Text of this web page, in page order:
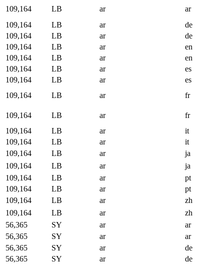
109,164 LB ar
ar
109,164
LB ar
de
109,164
LB ar
de
109,164
LB ar
en
109,164
LB ar
en
109,164
LB ar
es
109,164
LB ar
es
109,164
LB ar fr
109,164 LB ar
fr
109,164
LB ar
it
109,164
LB ar
it
109,164
LB ar
ja
109,164
LB ar
ja
109,164
LB ar
pt
109,164
LB ar
pt
109,164
LB ar
zh
109,164
LB ar
zh
56,365
SY ar
ar
56,365
SY ar
ar
56,365
SY ar
de
56,365
SY ar
de